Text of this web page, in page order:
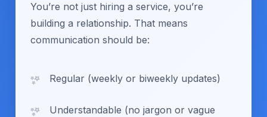
You’re not just hiring a service, you’re
building a relationship. That means
communication should be:
Regular (weekly or biweekly updates)
Understandable (no jargon or vague